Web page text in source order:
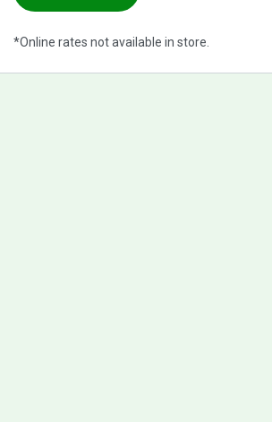
*Online rates not available in store.